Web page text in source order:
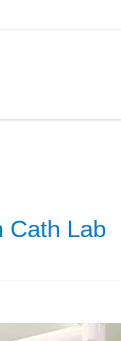
Cath Lab